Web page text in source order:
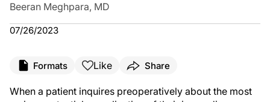
Beeran Meghpara, MD
07/26/2023
Formats Like Share
When a patient inquires preoperatively about the most